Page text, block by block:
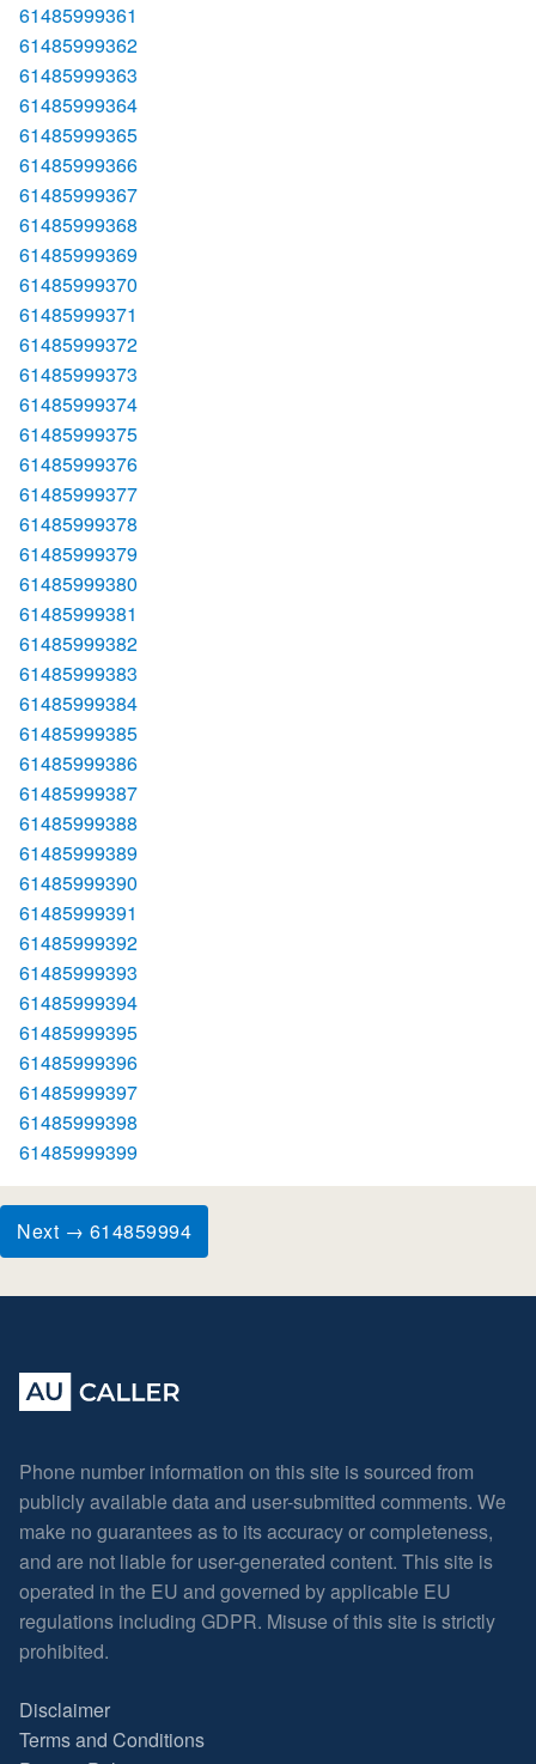
61485999361
61485999362
61485999363
61485999364
61485999365
61485999366
61485999367
61485999368
61485999369
61485999370
61485999371
61485999372
61485999373
61485999374
61485999375
61485999376
61485999377
61485999378
61485999379
61485999380
61485999381
61485999382
61485999383
61485999384
61485999385
61485999386
61485999387
61485999388
61485999389
61485999390
61485999391
61485999392
61485999393
61485999394
61485999395
61485999396
61485999397
61485999398
61485999399
Next → 614859994
Phone number information on this site is sourced from
publicly available data and user-submitted comments. We
make no guarantees as to its accuracy or completeness,
and are not liable for user-generated content. This site is
operated in the EU and governed by applicable EU
regulations including GDPR. Misuse of this site is strictly
prohibited.
Disclaimer
Terms and Conditions